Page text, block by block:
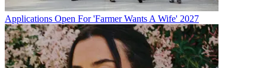
Applications Open For 'Farmer Wants A Wife' 2027